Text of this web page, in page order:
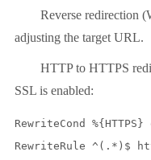
Reverse redirection
adjusting the target URL.
HTTP to HTTPS
SSL is enabled:
RewriteCond
RewriteRule ^(.*)$